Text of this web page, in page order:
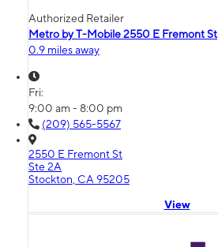
Authorized Retailer
Metro by T-Mobile 2550 E Fremont St
0.9 miles away
Fri:
9:00 am - 8:00 pm
(209) 565-5567
2550 E Fremont St
Ste 2A
Stockton, CA 95205
View